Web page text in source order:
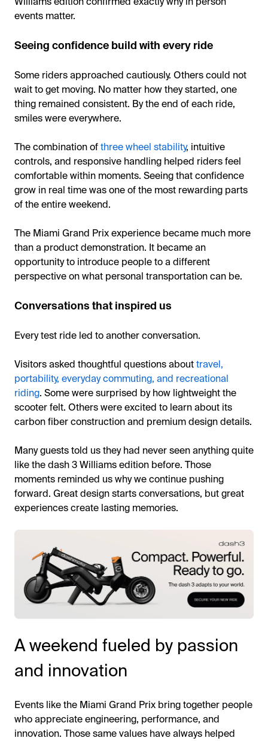
events matter.
Seeing confidence build with every ride
Some riders approached cautiously. Others could not
wait to get moving. No matter how they started, one
thing remained consistent. By the end of each ride,
smiles were everywhere.
The combination ofthree wheel stability, intuitive
controls, and responsive handling helped riders feel
comfortable within moments. Seeing that confidence
grow in real time was one of the most rewarding parts
of the entire weekend.
The Miami Grand Prix experience became much more
than a product demonstration. It became an
opportunity to introduce people to a different
perspective on what personal transportation can be.
Conversations that inspired us
Every test ride led to another conversation.
Visitors asked thoughtful questions abouttravel,
portability, everyday commuting, and recreational
riding. Some were surprised by how lightweight the
scooter felt. Others were excited to learn about its
carbon fiber construction and premium design details.
Many guests told us they had never seen anything quite
like the dash 3 Williams edition before. Those
moments reminded us why we continue pushing
forward. Great design starts conversations, but great
experiences create lasting memories.
A weekend fueled by passion
and innovation
Events like the Miami Grand Prix bring together people
who appreciate engineering, performance, and
innovation. Those same values have always helped